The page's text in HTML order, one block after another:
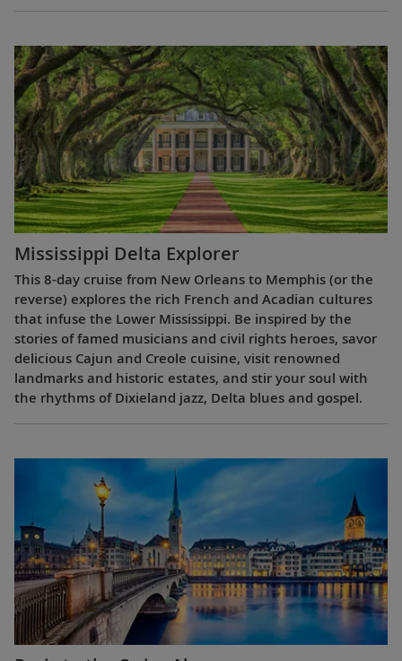
Mississippi Delta Explorer
This 8-day cruise from New Orleans to Memphis (or the
reverse) explores the rich French and Acadian cultures
that infuse the Lower Mississippi. Be inspired by the
stories of famed musicians and civil rights heroes, savor
delicious Cajun and Creole cuisine, visit renowned
landmarks and historic estates, and stir your soul with
the rhythms of Dixieland jazz, Delta blues and gospel.